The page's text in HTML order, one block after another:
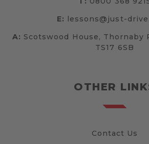
E: lessons@just-
A: Scotswood House, Thornaby
TS17 6SB
OTHER
Contact Us